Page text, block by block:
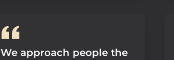
We approach people the